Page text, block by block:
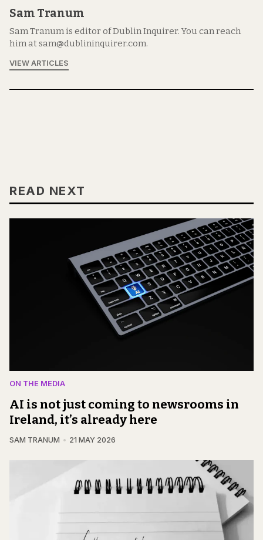
Sam Tranum
Sam Tranum is editor of Dublin Inquirer. You can reach
him at sam@dublininquirer.com.
VIEW ARTICLES
READ NEXT
ON THE MEDIA
AI is not just coming to newsrooms in
Ireland, it’s already here
SAM TRANUM 21 MAY 2026